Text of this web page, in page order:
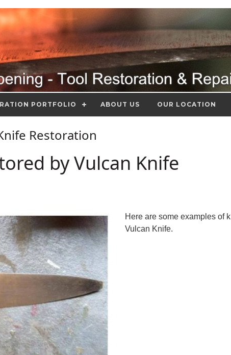
PORTFOLIO ABOUT US OUR LOCATION
Restoration
by Vulcan Knife
Here are some examples of
Vulcan Knife.